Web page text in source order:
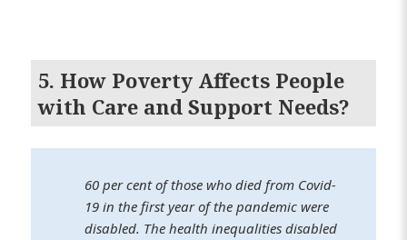
5. How Poverty Affects People
with Care and Support Needs?
60 per cent of those who died from Covid-
19 in the first year of the pandemic were
disabled. The health inequalities disabled